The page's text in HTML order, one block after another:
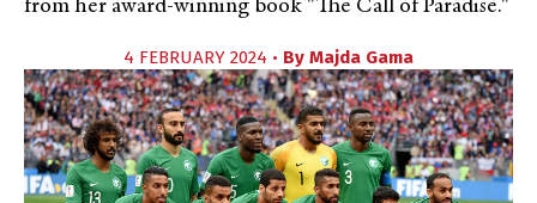
from her award-winning book "The Call of Paradise."
4 FEBRUARY 2024 • By Majda Gama